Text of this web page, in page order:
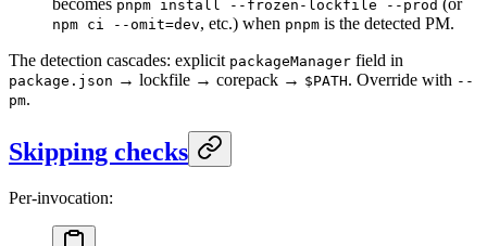
pnpm install --frozen-lockfile --prod
npm ci --omit=dev, etc.) when pnpm is the detected PM.
The detection cascades: explicit packageManager field in
package.json → lockfile → corepack → $PATH. Override with --
pm.
Skipping checks
Per-invocation: